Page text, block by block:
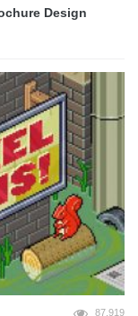
Design
87,919